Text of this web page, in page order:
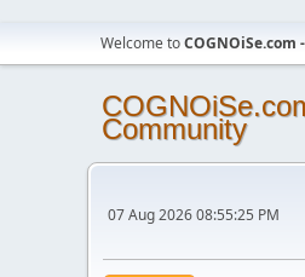
Welcome to
Community
07 Aug 2026 08:55:25 PM